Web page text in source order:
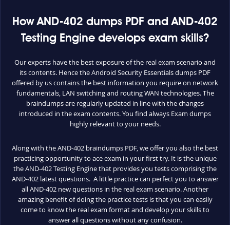
How AND-402 dumps PDF and AND-402
Testing Engine develops exam skills?
Our experts have the best exposure of the real exam scenario and
its contents. Hence the Android Security Essentials dumps PDF
offered by us contains the best information you require on network
fundamentals, LAN switching and routing WAN technologies. The
braindumps are regularly updated in line with the changes
introduced in the exam contents. You find always Exam dumps
highly relevant to your needs.
Along with the AND-402 braindumps PDF, we offer you also the best
practicing opportunity to ace exam in your first try. It is the unique
the AND-402 Testing Engine that provides you tests comprising the
AND-402 latest questions. A little practice can perfect you to answer
all AND-402 new questions in the real exam scenario. Another
amazing benefit of doing the practice tests is that you can easily
come to know the real exam format and develop your skills to
answer all questions without any confusion.